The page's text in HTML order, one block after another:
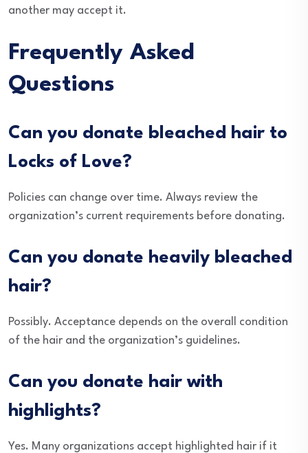
another may accept it.
Frequently Asked
Questions
Can you donate bleached hair to
Locks of Love?
Policies can change over time. Always review the
organization’s current requirements before donating.
Can you donate heavily bleached
hair?
Possibly. Acceptance depends on the overall condition
of the hair and the organization’s guidelines.
Can you donate hair with
highlights?
Yes. Many organizations accept highlighted hair if it